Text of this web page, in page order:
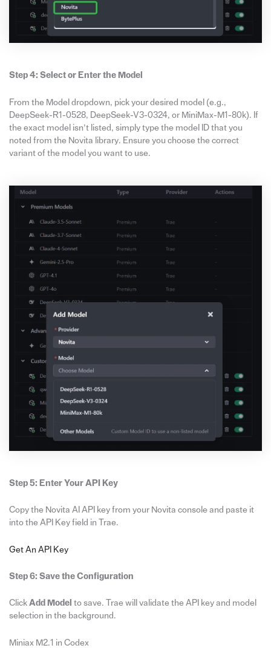
Step 4: Select or Enter the Model
From the Model dropdown, pick your desired model (e.g.,
DeepSeek-R1-0528, DeepSeek-V3-0324, or MiniMax-M1-80k). If
the exact model isn’t listed, simply type the model ID that you
noted from the Novita library. Ensure you choose the correct
variant of the model you want to use.
Step 5: Enter Your API Key
Copy the Novita AI API key from your Novita console and paste it
into the API Key field in Trae.
Get An API Key
Step 6: Save the Configuration
Click Add Model to save. Trae will validate the API key and model
selection in the background.
Miniax M2.1 in Codex